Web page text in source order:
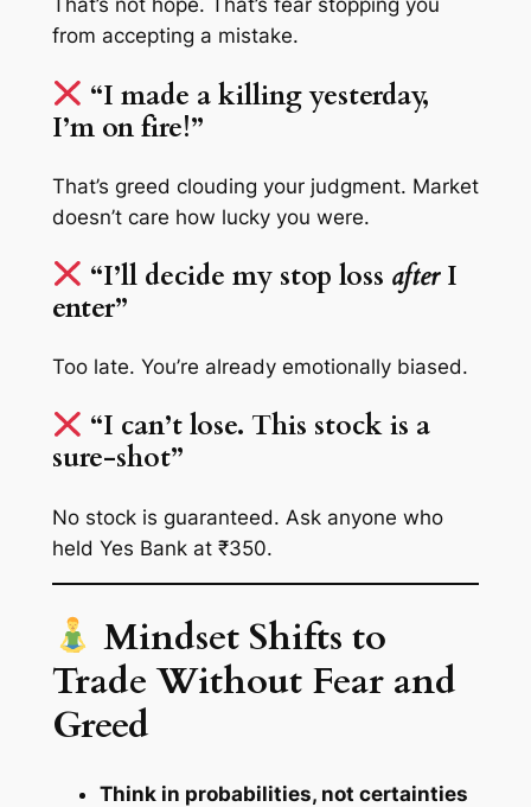
That’s not hope. That’s fear stopping you
from accepting a mistake.
“I made a killing yesterday,
I’m on fire!”
That’s greed clouding your judgment. Market
doesn’t care how lucky you were.
“I’ll decide my stop loss afterI
enter”
Too late. You’re already emotionally biased.
“I can’t lose. This stock is a
sure-shot”
No stock is guaranteed. Ask anyone who
held Yes Bank at ₹350.
Mindset Shifts to
Trade Without Fear and
Greed
Think in probabilities, not certainties